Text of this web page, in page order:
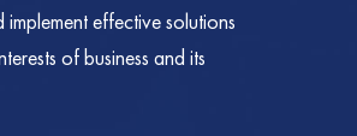
effective solutions
of business and its